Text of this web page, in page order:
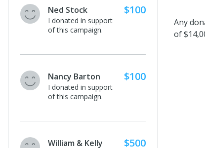
Ned Stock
I donated in support
of this campaign.
$100
Nancy Barton
I donated in support
of this campaign.
$100
William & Kelly $500
Any
of